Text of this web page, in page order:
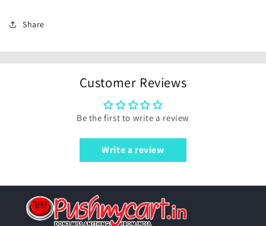
Share
Customer Reviews
Be the first to write a review
Write a review